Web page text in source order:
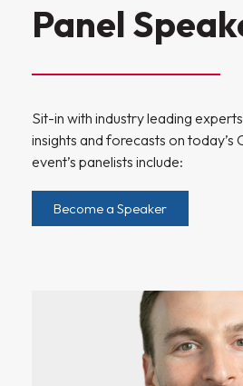
Panel
Sit-in with industry leading
insights and forecasts on today’s
event’s panelists include:
Become a Speaker